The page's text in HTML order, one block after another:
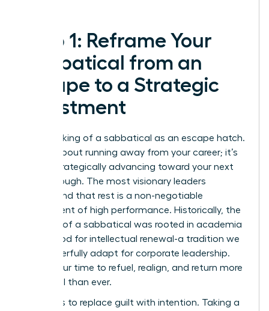
Step 1: Reframe Your
Sabbatical from an
Escape to a Strategic
Investment
Stop thinking of a sabbatical as an escape hatch.
It’s not about running away from your career; it’s
about strategically advancing toward your next
breakthrough. The most visionary leaders
understand that rest is a non-negotiable
component of high performance. Historically, the
concept of a sabbatical was rooted in academia
as a period for intellectual renewal-a tradition we
can powerfully adapt for corporate leadership.
This is your time to refuel, realign, and return more
influential than ever.
The key is to replace guilt with intention. Taking a